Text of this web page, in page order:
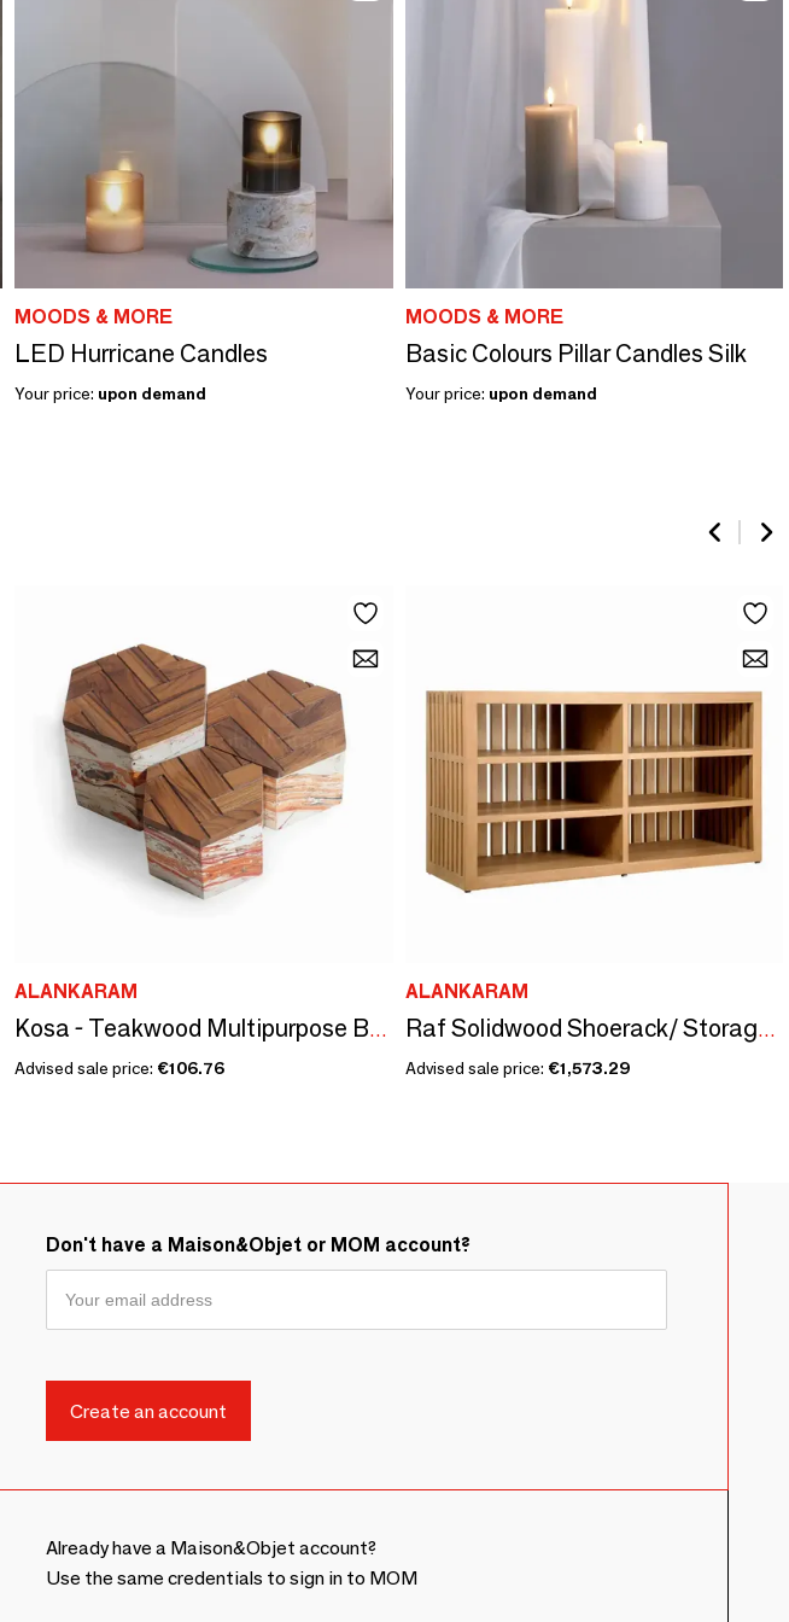
MOODS & MORE
LED Hurricane Candles
Your price: upon demand
MOODS & MORE
Basic Colours Pillar Candles Silk
Your price: upon demand
ALANKARAM
Kosa - Teakwood Multipurpose Boxes
Advised sale price: €106.76
ALANKARAM
Raf Solidwood Shoerack/ Storage Unit
Advised sale price: €1,573.29
Don't have a Maison&Objet or MOM account?
Already have a Maison&Objet account?
Use the same credentials to sign in to MOM